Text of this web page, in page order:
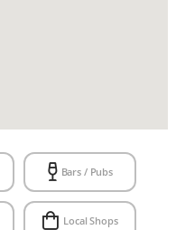
Bars / Pubs
Local Shops